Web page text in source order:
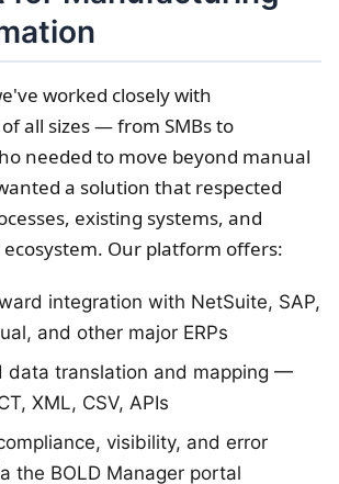
worked closely with
all sizes — from SMBs to
needed to move beyond manual
a solution that respected
existing systems, and
Our platform offers:
integration with NetSuite, SAP,
and other major ERPs
data translation and mapping —
XML, CSV, APIs
visibility, and error
the BOLD Manager portal